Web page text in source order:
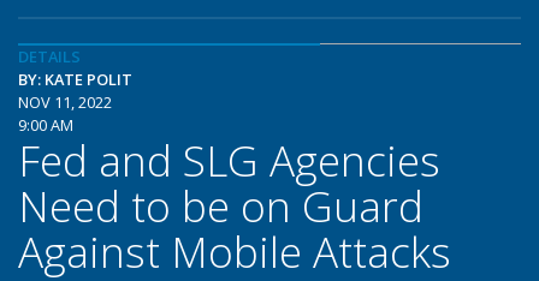
DETAILS
BY: KATE POLIT
NOV 11, 2022
9:00 AM
Fed and SLG Agencies
Need to be on Guard
Against Mobile Attacks